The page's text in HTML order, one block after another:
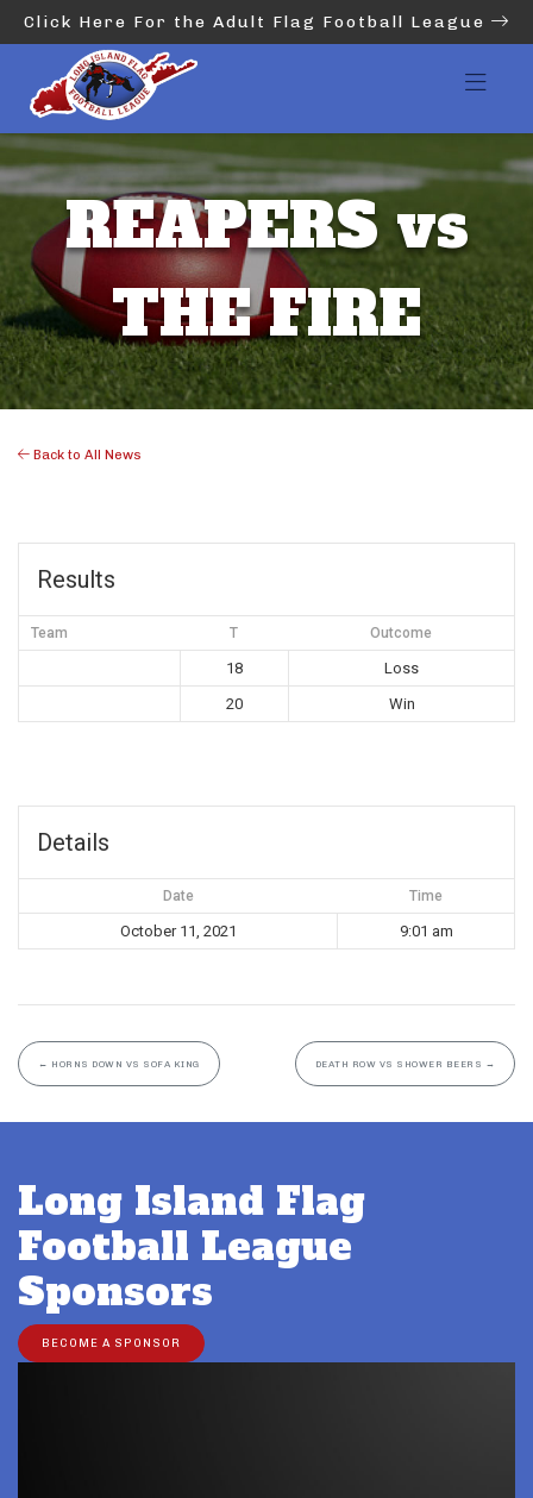
Click Here For the Adult Flag Football League
REAPERS vs
THE FIRE
Back to All News
Results
Team T Outcome
18
Loss
20
Win
Details
Date Time
October 11, 2021 9:01 am
← HORNS DOWN VS SOFA KING DEATH ROW VS SHOWER BEERS →
Long Island Flag
Football League
Sponsors
BECOME A SPONSOR